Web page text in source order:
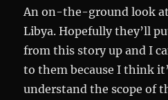
An on-the-ground look
Libya. Hopefully they’ll
from this story up and I
to them because I think
understand the scope of